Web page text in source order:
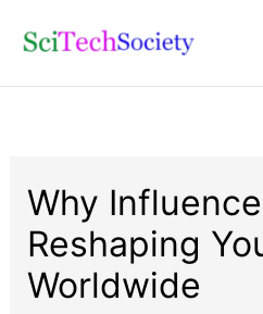
Why
Reshaping
Worldwide